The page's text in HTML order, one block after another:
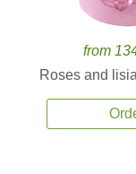
from
Roses and